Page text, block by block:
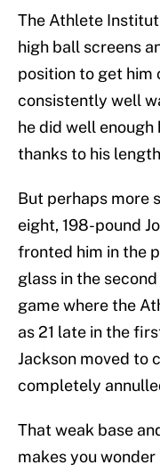
The Athlete
high ball screens
position to get him
consistently well
he did well
thanks to his
But perhaps more
eight, 198-pound
fronted him in the
glass in the
game where the
as 21 late in the
Jackson moved to
completely
That weak base
makes you